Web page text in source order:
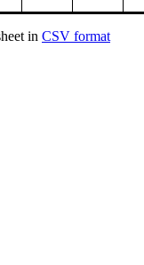
in CSV format